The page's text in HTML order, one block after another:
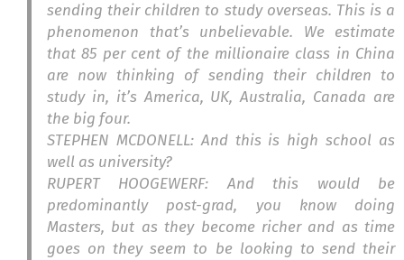
sending their children to study overseas. This is a
phenomenon that’s unbelievable. We estimate
that 85 per cent of the millionaire class in China
are now thinking of sending their children to
study in, it’s America, UK, Australia, Canada are
the big four.
STEPHEN MCDONELL: And this is high school as
well as university?
RUPERT HOOGEWERF: And this would be
predominantly post-grad, you know doing
Masters, but as they become richer and as time
goes on they seem to be looking to send their